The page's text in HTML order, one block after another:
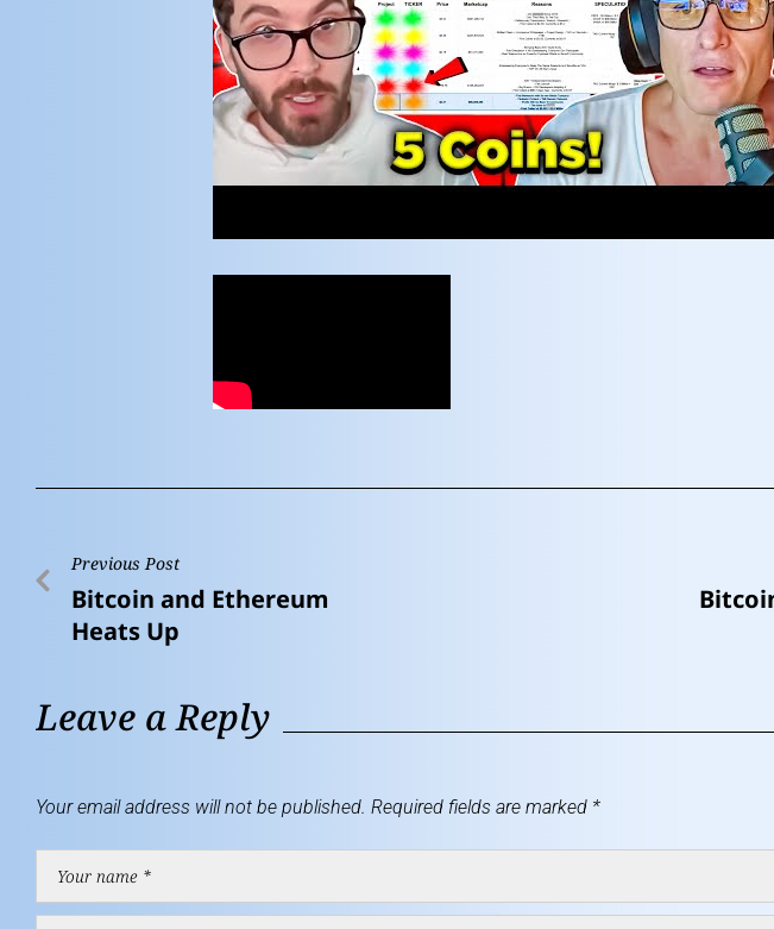
Previous Post
Bitcoin and Ethereum
Heats Up
Leave a Reply
Your email address will not be published. Required fields are marked *